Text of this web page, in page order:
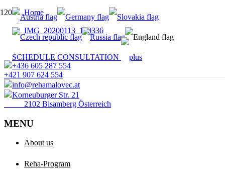
SCHEDULE CONSULTATION
Home
IMG_20200113_120336
+436 605 287 554
+421 907 624 554
info@rehamalovec.at
Korneuburger Str. 21
2102 Bisamberg Österreich
MENU
About us
Reha-Program